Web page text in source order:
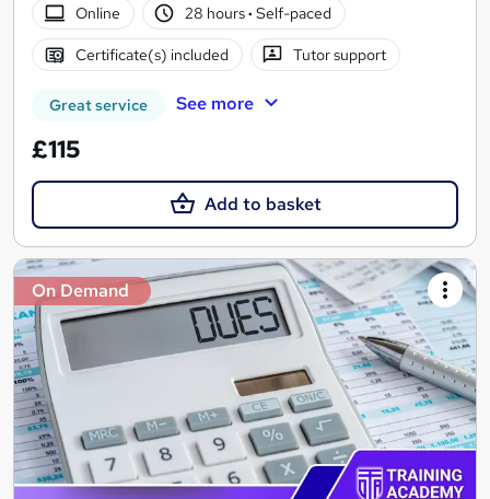
Online
28 hours· Self-paced
Certificate(s) included Tutor support
Great service See more
£115
Add to basket
On Demand